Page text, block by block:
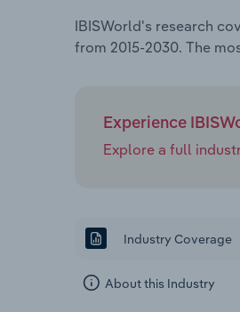
IBISWorld's research
from 2015-2030. The
Experience
Explore a full
Industry Coverage
About this Industry